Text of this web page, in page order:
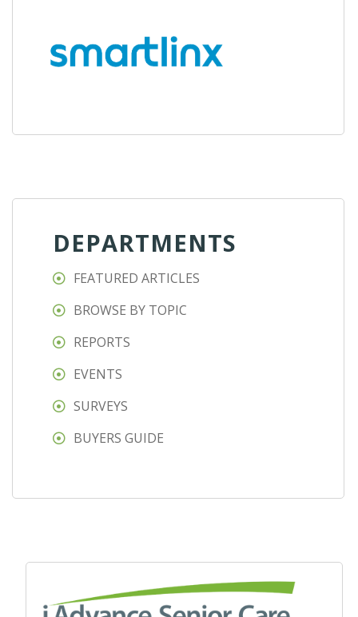
DEPARTMENTS
FEATURED ARTICLES
BROWSE BY TOPIC
REPORTS
EVENTS
SURVEYS
BUYERS GUIDE